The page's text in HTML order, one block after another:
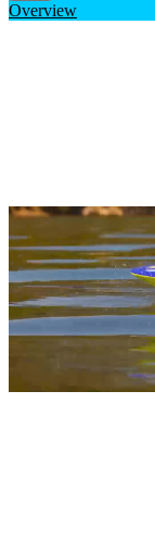
Overview